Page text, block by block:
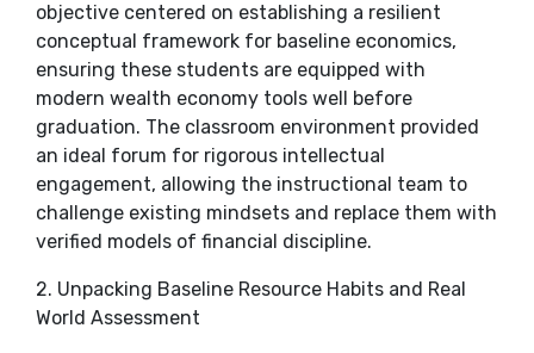
objective centered on establishing a resilient
conceptual framework for baseline economics,
ensuring these students are equipped with
modern wealth economy tools well before
graduation. The classroom environment provided
an ideal forum for rigorous intellectual
engagement, allowing the instructional team to
challenge existing mindsets and replace them with
verified models of financial discipline.
​2. Unpacking Baseline Resource Habits and Real
World Assessment